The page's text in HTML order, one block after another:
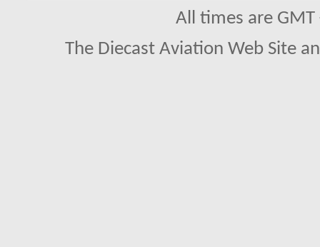
All times are
The Diecast Aviation Web Site